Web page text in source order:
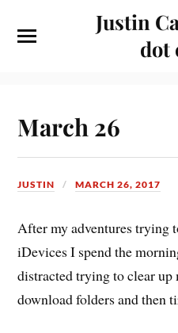
Justin
dot
March 26
JUSTIN MARCH 26, 2017
After my adventures trying
iDevices I spend the
distracted trying to clear
download folders and then